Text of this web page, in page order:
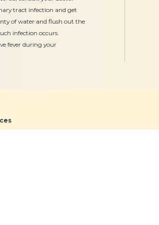
tract infection and get
of water and flush out the
infection occurs.
fever during your